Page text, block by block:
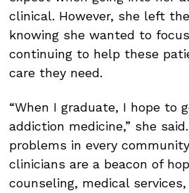
clinical. However, she left
knowing she wanted to
continuing to help these
care they need.
“When I graduate, I hope to
addiction medicine,” she
problems in every
clinicians are a beacon of
counseling, medical